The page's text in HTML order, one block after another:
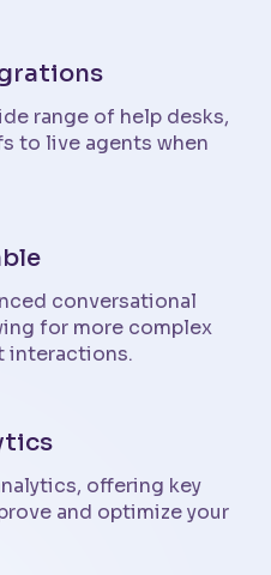
range of help desks,
to live agents when
conversational
for more complex
interactions.
offering key
and optimize your